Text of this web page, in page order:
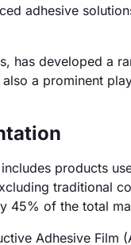
adhesive
has developed a
a prominent
products
traditional
45% of the total
Adhesive Film